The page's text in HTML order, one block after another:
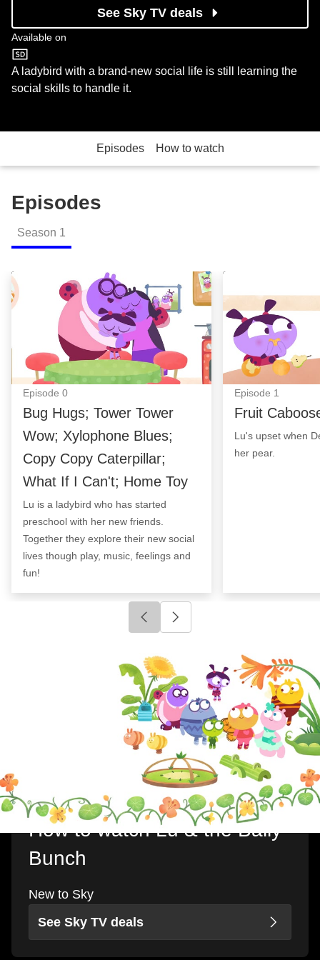
See Sky TV deals
Available on
Cartoonito
A ladybird with a brand-new social life is still learning the
social skills to handle it.
Episodes How to watch
Episodes
Season 1
Bug Hugs; Tower Tower Wow; Xylophone Blues;
Episode 0
Bug Hugs; Tower Tower
Wow; Xylophone Blues;
Copy Copy Caterpillar;
What If I Can't; Home Toy
Lu is a ladybird who has started
preschool with her new friends.
Together they explore their new social
lives though play, music, feelings and
fun!
Episode 1
Fruit
Lu's upset when
her pear.
Click to go to previous slide
How to watch Lu & the Bally
Bunch
New to Sky
See Sky TV deals